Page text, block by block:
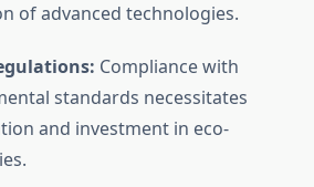
of advanced technologies.
Compliance with
standards necessitates
and investment in eco-